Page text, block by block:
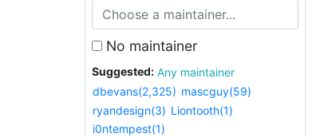
No maintainer
Suggested:
Any maintainer
dbevans(2,325) mascguy(59)
ryandesign(3) Liontooth(1)
i0ntempest(1)